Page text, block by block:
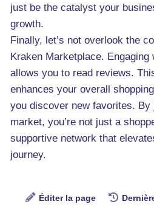
just be the catalyst your
growth.
Finally, let’s not overlook the
Kraken Marketplace. Engaging
allows you to read reviews.
enhances your overall
you discover new favorites.
market, you’re not just a
supportive network that
journey.
Éditer la page